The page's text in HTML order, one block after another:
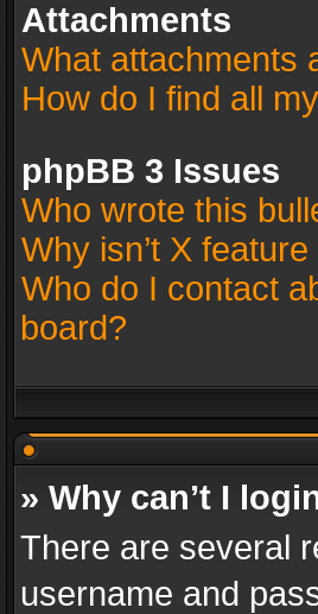
Attachments
What attachments
How do I find all
phpBB 3 Issues
Who wrote this
Why isn’t X
Who do I contact
board?
» Why can’t I
There are several
username and